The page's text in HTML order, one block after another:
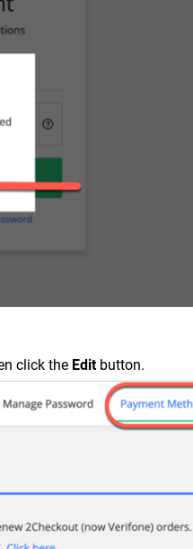
click the Editbutton.